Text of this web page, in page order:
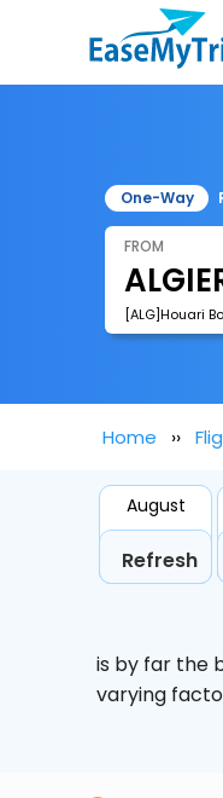
One-Way
FROM
[ALG]Houari
Home
August
Refresh
is by far the
varying